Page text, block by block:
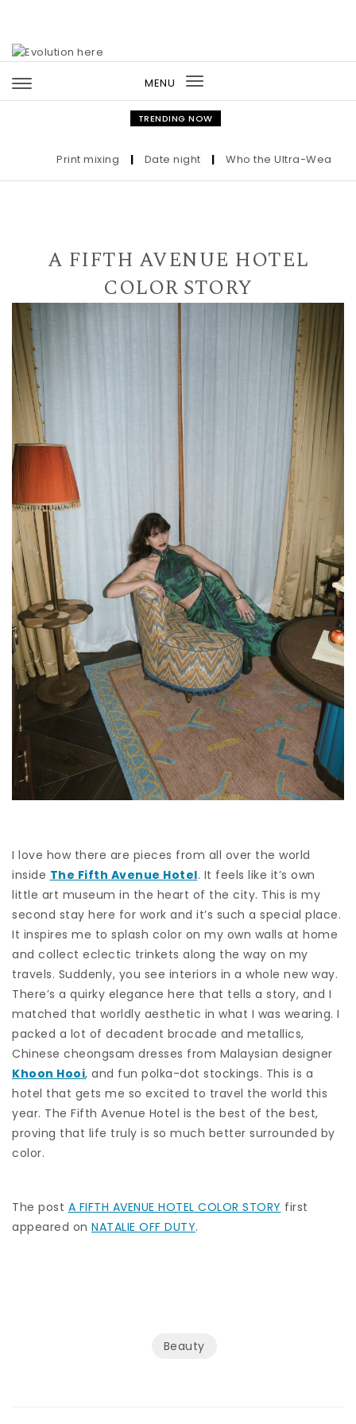
MENU
Toggle
navigation
TRENDING NOW
Print mixing | Date night | Who the Ultra-Wealthy
A FIFTH AVENUE HOTEL
COLOR STORY
I love how there are pieces from all over the world
inside The Fifth Avenue Hotel. It feels like it’s own
little art museum in the heart of the city. This is my
second stay here for work and it’s such a special place.
It inspires me to splash color on my own walls at home
and collect eclectic trinkets along the way on my
travels. Suddenly, you see interiors in a whole new way.
There’s a quirky elegance here that tells a story, and I
matched that worldly aesthetic in what I was wearing. I
packed a lot of decadent brocade and metallics,
Chinese cheongsam dresses from Malaysian designer
Khoon Hooi, and fun polka-dot stockings. This is a
hotel that gets me so excited to travel the world this
year. The Fifth Avenue Hotel is the best of the best,
proving that life truly is so much better surrounded by
color.
The post A FIFTH AVENUE HOTEL COLOR STORY first
appeared on NATALIE OFF DUTY.
Beauty